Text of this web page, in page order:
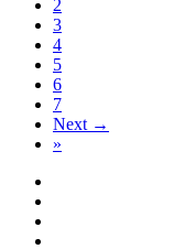
2
3
4
5
6
7
Next →
»